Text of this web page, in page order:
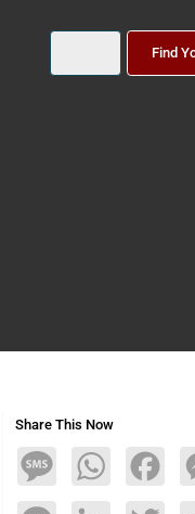
Find
Share This Now
MessageWhatsApp